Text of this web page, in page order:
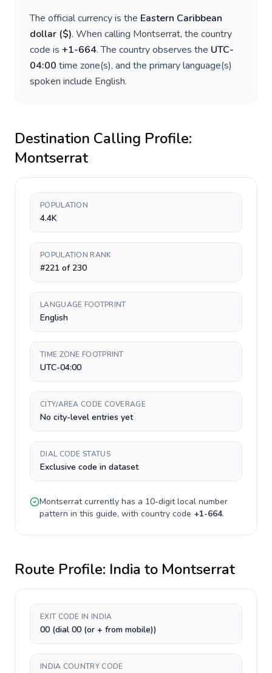
The official currency is the Eastern Caribbean
dollar ($). When calling Montserrat, the country
code is +1-664. The country observes the UTC-
04:00 time zone(s), and the primary language(s)
spoken include English.
Destination Calling Profile:
Montserrat
POPULATION
4.4K
POPULATION RANK
#221 of 230
LANGUAGE FOOTPRINT
English
TIME ZONE FOOTPRINT
UTC-04:00
CITY/AREA CODE COVERAGE
No city-level entries yet
DIAL CODE STATUS
Exclusive code in dataset
Montserratcurrently has a 10-digitlocal number
pattern in this guide, with country code +1-664.
Route Profile: India to Montserrat
EXIT CODE IN INDIA
00 (dial 00 (or + from mobile))
INDIA COUNTRY CODE